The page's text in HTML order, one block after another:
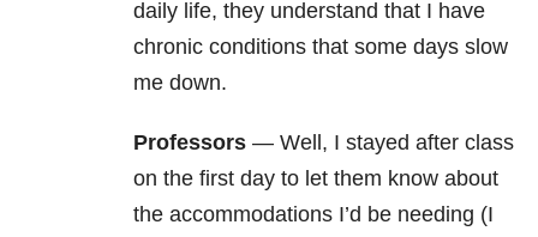
daily life, they understand that I have
chronic conditions that some days slow
me down.
Professors — Well, I stayed after class
on the first day to let them know about
the accommodations I’d be needing (I